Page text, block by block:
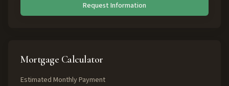
Request Information
Mortgage Calculator
Estimated Monthly Payment